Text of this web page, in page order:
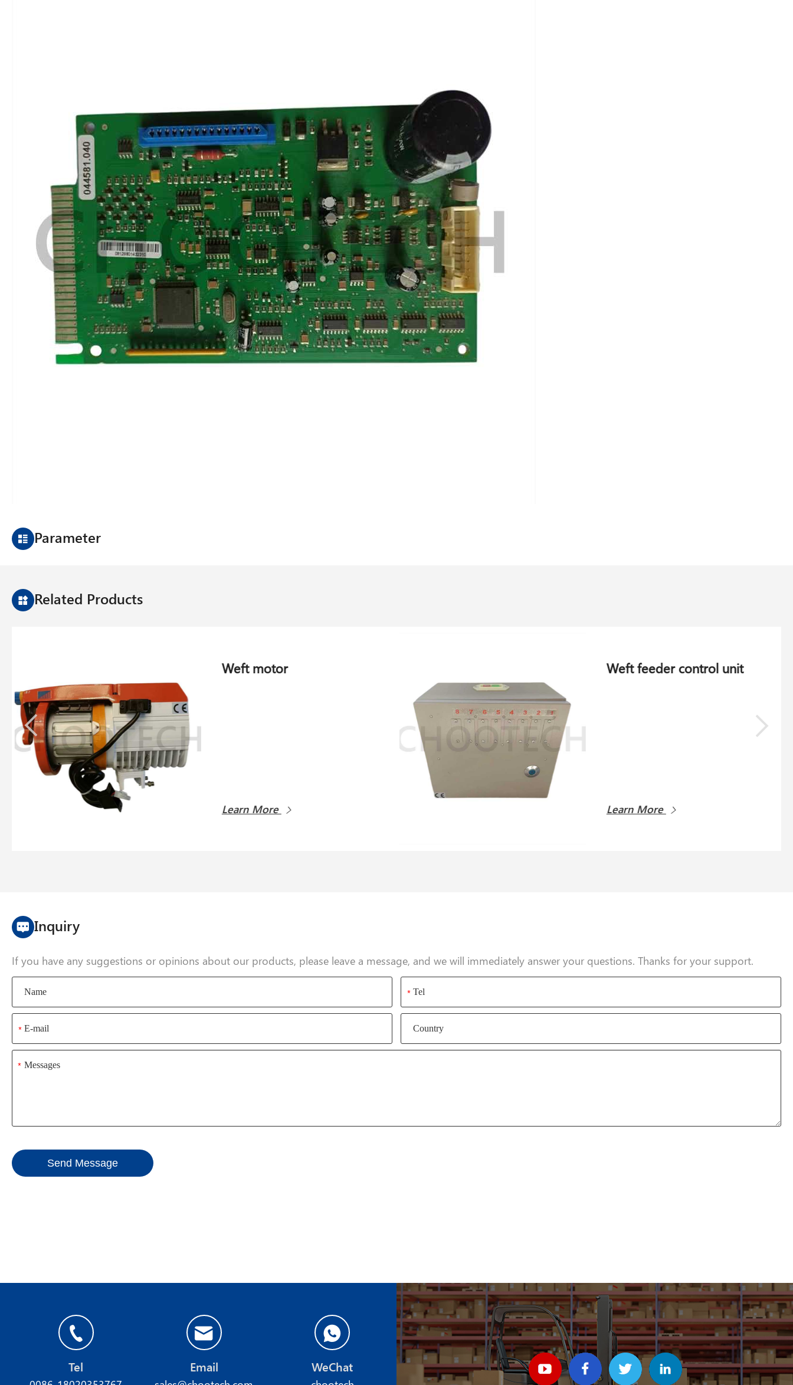
Parameter
Related Products
Weft feeder control unit
Learn More
Cardan 836-266.002 for Schlafhorst AC 338
Learn More
Inquiry
If you have any suggestions or opinions about our products, please leave a message, and we will immediately answer your questions. Thanks for your support.
*
*
*
Send Message
Tel Email WeChat